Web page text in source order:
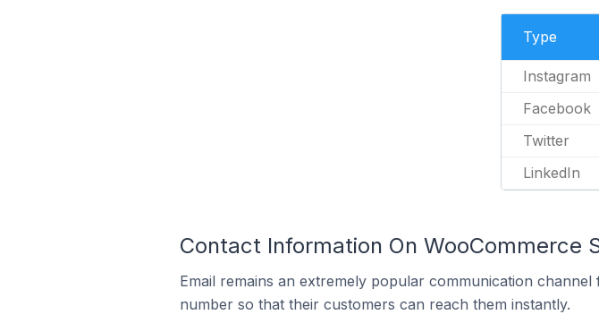
Type
Instagram
Facebook
Twitter
LinkedIn
Contact Information On WooCommerce
Email remains an extremely popular communication
number so that their customers can reach them instantly.